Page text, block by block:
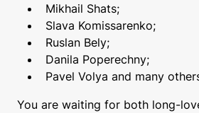
Mikhail Shats;
Slava Komissarenko;
Ruslan Bely;
Danila Poperechny;
Pavel Volya and many
You are waiting for both long-